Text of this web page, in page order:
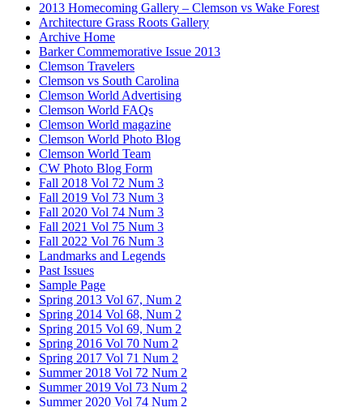
2013 Homecoming Gallery – Clemson vs Wake Forest
Architecture Grass Roots Gallery
Archive Home
Barker Commemorative Issue 2013
Clemson Travelers
Clemson vs South Carolina
Clemson World Advertising
Clemson World FAQs
Clemson World magazine
Clemson World Photo Blog
Clemson World Team
CW Photo Blog Form
Fall 2018 Vol 72 Num 3
Fall 2019 Vol 73 Num 3
Fall 2020 Vol 74 Num 3
Fall 2021 Vol 75 Num 3
Fall 2022 Vol 76 Num 3
Landmarks and Legends
Past Issues
Sample Page
Spring 2013 Vol 67, Num 2
Spring 2014 Vol 68, Num 2
Spring 2015 Vol 69, Num 2
Spring 2016 Vol 70 Num 2
Spring 2017 Vol 71 Num 2
Summer 2018 Vol 72 Num 2
Summer 2019 Vol 73 Num 2
Summer 2020 Vol 74 Num 2